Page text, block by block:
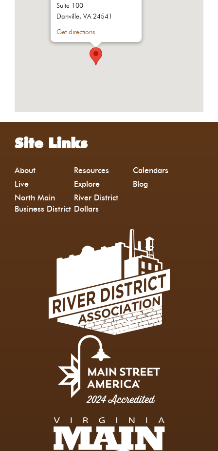
Suite 100
Danville, VA 24541
Get directions
Site Links
About Resources
Calendars
Live
Explore
Blog
North Main
Business District
River District
Dollars